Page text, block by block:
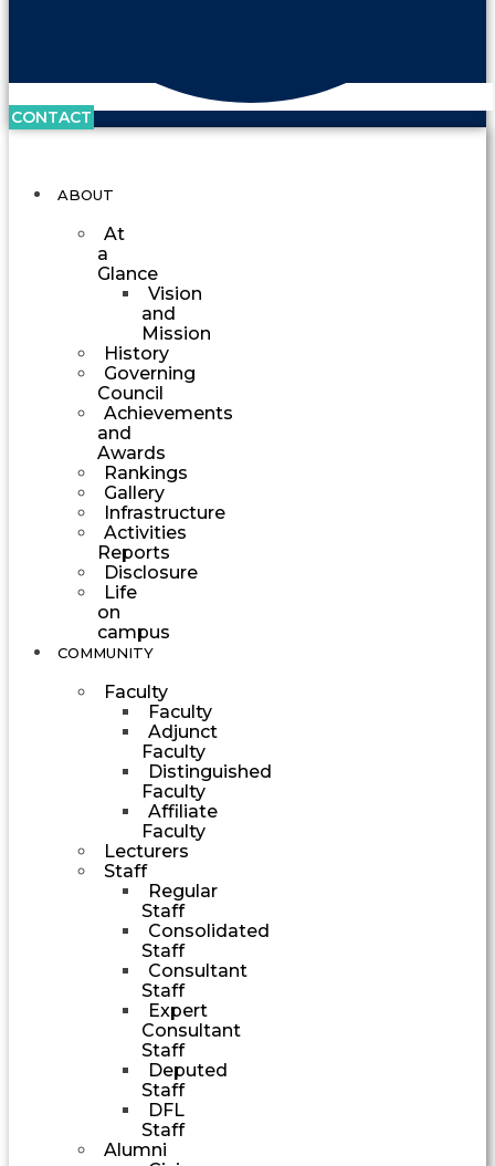
CONTACT
ABOUT
At
a
Glance
Vision
and
Mission
History
Governing
Council
Achievements
and
Awards
Rankings
Gallery
Infrastructure
Activities
Reports
Disclosure
Life
on
campus
COMMUNITY
Faculty
Faculty
Adjunct
Faculty
Distinguished
Faculty
Affiliate
Faculty
Lecturers
Staff
Regular
Staff
Consolidated
Staff
Consultant
Staff
Expert
Consultant
Staff
Deputed
Staff
DFL
Staff
Alumni